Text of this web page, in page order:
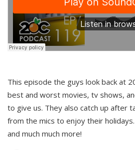
This episode the guys look back at
best and worst movies, tv shows,
to give us. They also catch up after
from the mics to enjoy their
and much much more!